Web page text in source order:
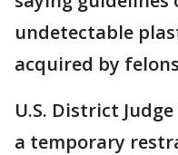
undetectable
acquired by
U.S. District
a temporary